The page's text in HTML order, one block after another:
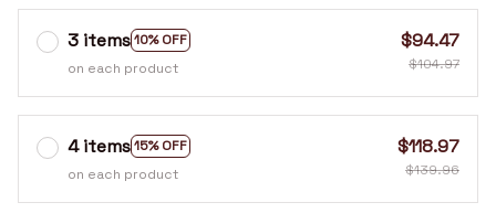
3 items10% OFF
on each product
$94.47
$104.97
4 items15% OFF
on each product
$118.97
$139.96